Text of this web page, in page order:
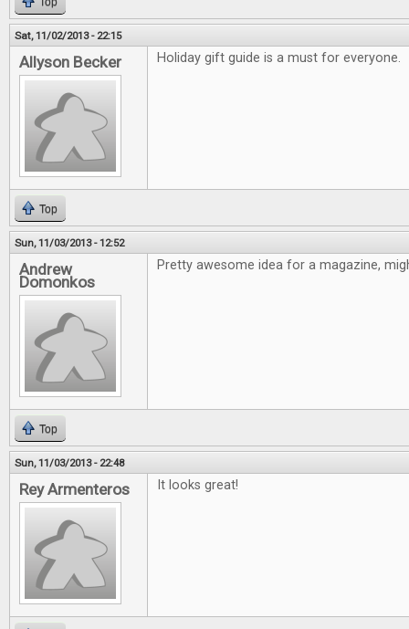
Sat, 11/02/2013 - 22:15
Allyson Becker Holiday gift guide is a must for everyone.
Top
Sun, 11/03/2013 - 12:52
Andrew
Domonkos
Pretty awesome idea for a magazine,
Top
Sun, 11/03/2013 - 22:48
Rey Armenteros It looks great!